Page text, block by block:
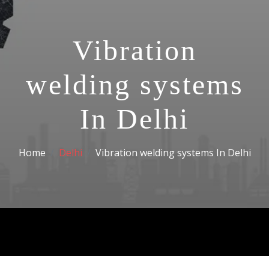
Vibration
welding systems
In Delhi
Home Delhi Vibration welding systems In Delhi